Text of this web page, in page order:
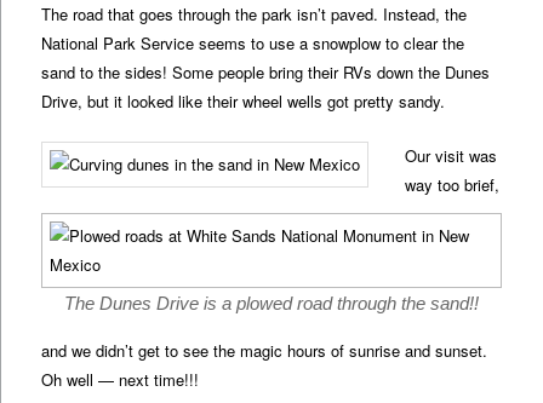
The road that goes through the park isn’t paved. Instead, the
National Park Service seems to use a snowplow to clear the
sand to the sides! Some people bring their RVs down the Dunes
Drive, but it looked like their wheel wells got pretty sandy.
The Dunes Drive is a plowed road through the sand!!
Our visit was
way too brief,
and we didn’t get to see the magic hours of sunrise and sunset.
Oh well — next time!!!